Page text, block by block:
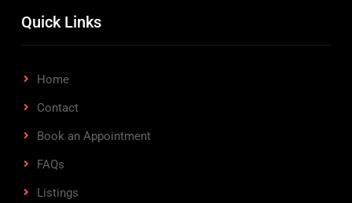
Quick Links
Home
Contact
Book an Appointment
FAQs
Listings